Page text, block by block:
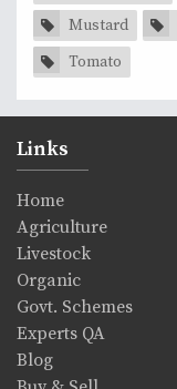
Mustard
Tomato
Links
Home
Agriculture
Livestock
Organic
Govt. Schemes
Experts QA
Blog